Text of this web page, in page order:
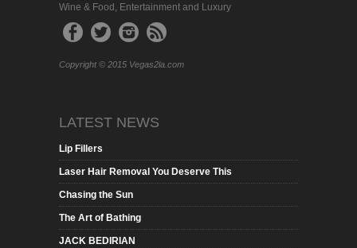
Wine & Food, Entertainment and Luxury
Copyright © 2015 Vegas2la.com
LATEST NEWS
Lip Fillers
Laser Hair Removal You Deserve This
Chasing the Sun
The Art of Bathing
JACK BEDIRIAN